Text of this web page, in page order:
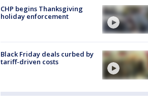
CHP begins Thanksgiving
holiday enforcement
Black Friday deals curbed by
tariff-driven costs